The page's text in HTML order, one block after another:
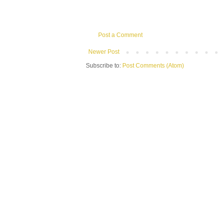
Post a Comment
Newer Post
Subscribe to: Post Comments (Atom)